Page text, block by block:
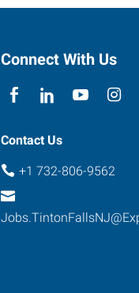
Connect With Us
Contact Us
+1 732-806-9562